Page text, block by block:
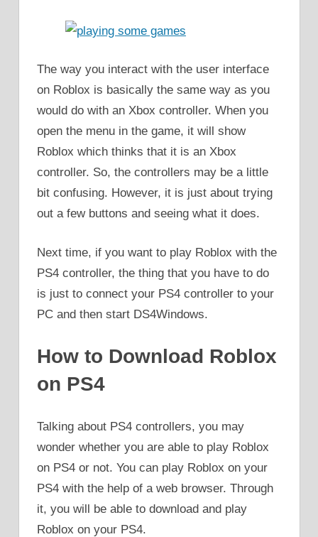
The way you interact with the user interface
on Roblox is basically the same way as you
would do with an Xbox controller. When you
open the menu in the game, it will show
Roblox which thinks that it is an Xbox
controller. So, the controllers may be a little
bit confusing. However, it is just about trying
out a few buttons and seeing what it does.
Next time, if you want to play Roblox with the
PS4 controller, the thing that you have to do
is just to connect your PS4 controller to your
PC and then start DS4Windows.
How to Download Roblox
on PS4
Talking about PS4 controllers, you may
wonder whether you are able to play Roblox
on PS4 or not. You can play Roblox on your
PS4 with the help of a web browser. Through
it, you will be able to download and play
Roblox on your PS4.